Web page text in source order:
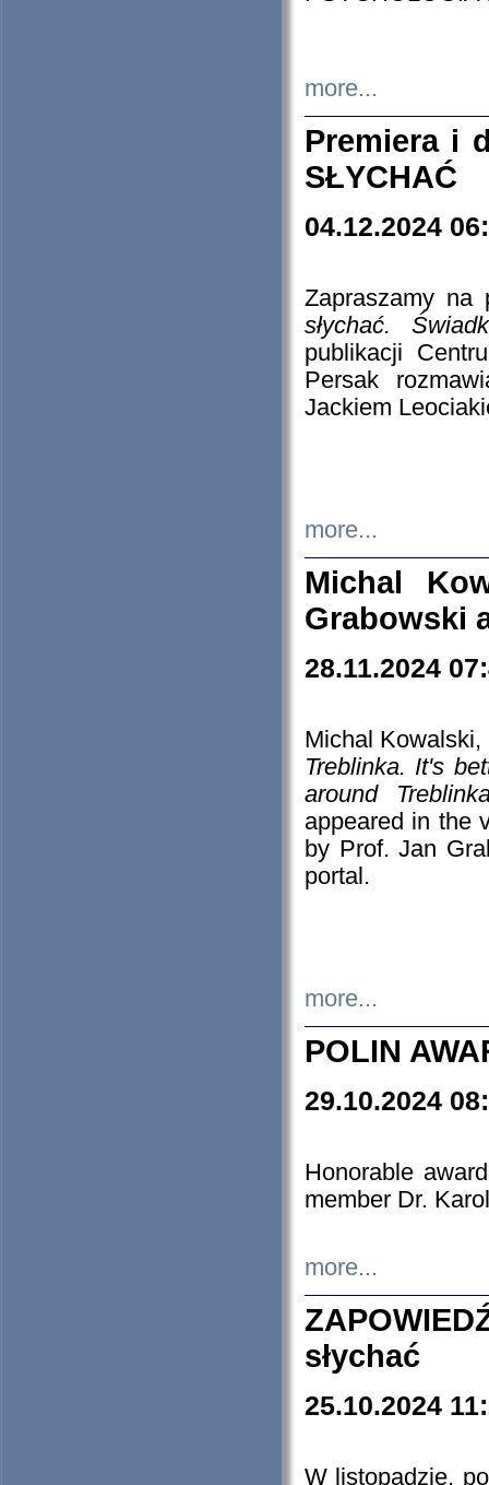
more...
Premiera i
SŁYCHAĆ
04.12.2024
Zapraszamy
słychać.
publikacji
Persak
Jackiem
more...
Michal
Grabowski
28.11.2024
Michal
Treblinka. It's
around
appeared in the
by Prof. Jan
portal.
more...
POLIN
29.10.2024
Honorable
member Dr.
more...
słychać
25.10.2024
W listopadzie,